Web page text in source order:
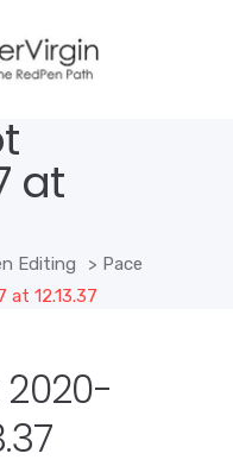
at
Editing > Pace
12.13.37